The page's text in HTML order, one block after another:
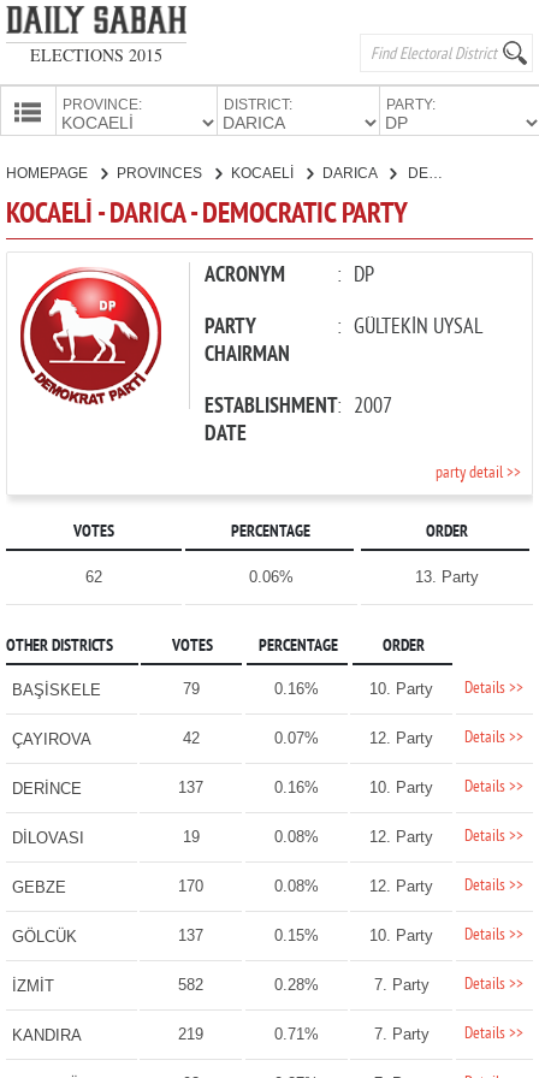
ELECTIONS 2015
PROVINCE: DISTRICT: PARTY:
PARTIES
HOMEPAGE PROVINCES KOCAELİ DARICA DEMOCRATIC PARTY
KOCAELİ - DARICA - DEMOCRATIC PARTY
ACRONYM : DP
PARTY
CHAIRMAN
: GÜLTEKİN UYSAL
ESTABLISHMENT
DATE
: 2007
party detail >>
VOTES PERCENTAGE ORDER
62 0.06% 13. Party
OTHER DISTRICTS VOTES PERCENTAGE ORDER
BAŞİSKELE 79 0.16% 10. Party Details >>
ÇAYIROVA 42 0.07% 12. Party Details >>
DERİNCE 137 0.16% 10. Party Details >>
DİLOVASI 19 0.08% 12. Party Details >>
GEBZE 170 0.08% 12. Party Details >>
GÖLCÜK 137 0.15% 10. Party Details >>
İZMİT 582 0.28% 7. Party Details >>
KANDIRA 219 0.71% 7. Party Details >>